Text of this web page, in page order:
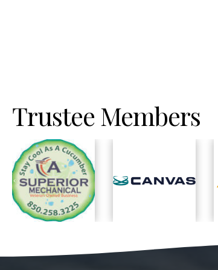
Trustee Members
Previous